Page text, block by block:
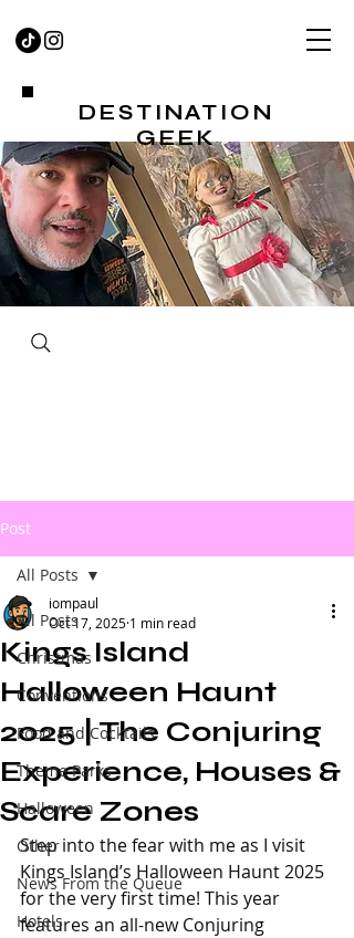
DESTINATION
GEEK
Post
All Posts
Christmas
Conventions
Food and Cocktails
Theme Parks
Halloween
Other
News From the Queue
Hotels
All Posts
Kings Island
Halloween Haunt
2025 | The Conjuring
Experience, Houses &
Scare Zones
iompaul
Oct 17, 2025 1 min read
Step into the fear with me as I visit
Kings Island’s Halloween Haunt 2025
for the very first time! This year
features an all-new Conjuring